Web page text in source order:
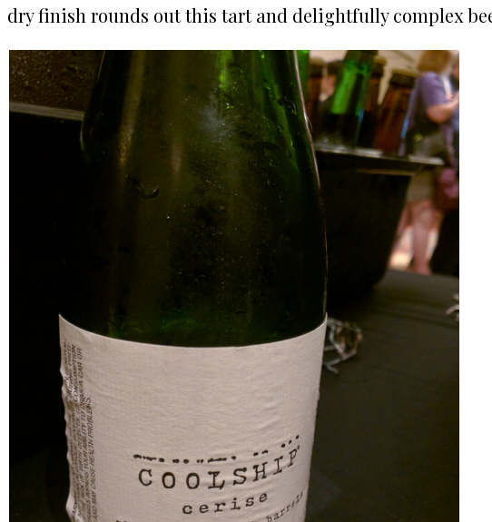
dry finish rounds out this tart and delightfully complex